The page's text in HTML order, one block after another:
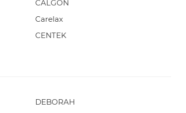
CALGON
Carelax
CENTEK
DEBORAH